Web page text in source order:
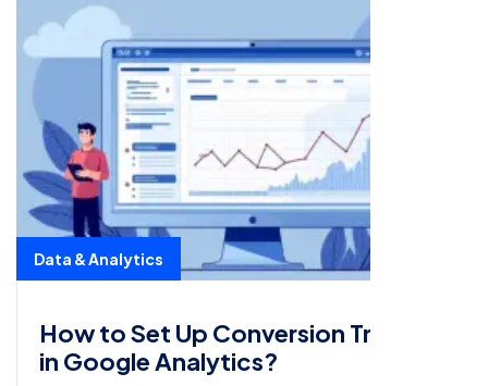
Data & Analytics
How to Set Up Conversion Tracking
in Google Analytics?